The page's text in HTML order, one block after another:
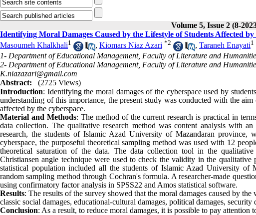
Volume 5, Issue 2 (8-
Identifying Moral Damages Caused by the Lifestyle of Students Affected by
Masoumeh Khalkhali1 , Kiomars Niaz Azari *2 , Taraneh Enayati1
1- Department of Educational Management, Faculty of Literature and
2- Department of Educational Management, Faculty of Literature and
K.niazazari@gmail.com
Abstract:
(2725 Views)
Introduction: Identifying the moral damages of the cyberspace used by
understanding of this importance, the present study was conducted with the
affected by the cyberspace.
Material and Methods: The method of the current research is practical in
data collection. The qualitative research method was content analysis with
research, the students of Islamic Azad University of Mazandaran province,
cyberspace, the purposeful theoretical sampling method was used with 12
theoretical saturation of the data. The data collection tool in the
Christiansen angle technique were used to check the validity in the
statistical population included all the students of Islamic Azad University of
random sampling method through Cochran's formula. A researcher-made
using confirmatory factor analysis in SPSS22 and Amos statistical software.
Results: The results of the survey showed that the moral damages caused by
classic social damages, educational-cultural damages, political damages,
Conclusion: As a result, to reduce moral damages, it is possible to pay attention